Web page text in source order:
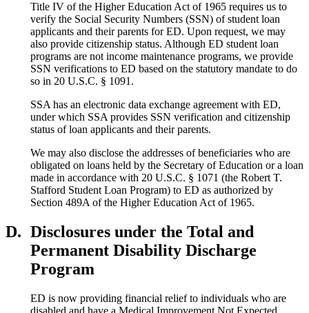
Title IV of the Higher Education Act of 1965 requires us to
verify the Social Security Numbers (SSN) of student loan
applicants and their parents for ED. Upon request, we may
also provide citizenship status. Although ED student loan
programs are not income maintenance programs, we provide
SSN verifications to ED based on the statutory mandate to do
so in 20 U.S.C. § 1091.
SSA has an electronic data exchange agreement with ED,
under which SSA provides SSN verification and citizenship
status of loan applicants and their parents.
We may also disclose the addresses of beneficiaries who are
obligated on loans held by the Secretary of Education or a loan
made in accordance with 20 U.S.C. § 1071 (the Robert T.
Stafford Student Loan Program) to ED as authorized by
Section 489A of the Higher Education Act of 1965.
D. Disclosures under the Total and
Permanent Disability Discharge
Program
ED is now providing financial relief to individuals who are
disabled and have a Medical Improvement Not Expected